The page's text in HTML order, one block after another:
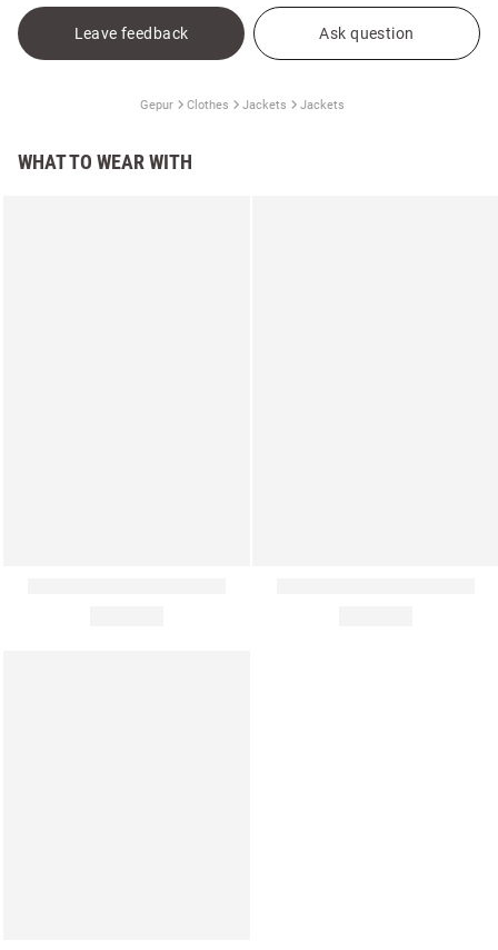
Leave feedback Ask question
Gepur Clothes Jackets Jackets
WHAT TO WEAR WITH